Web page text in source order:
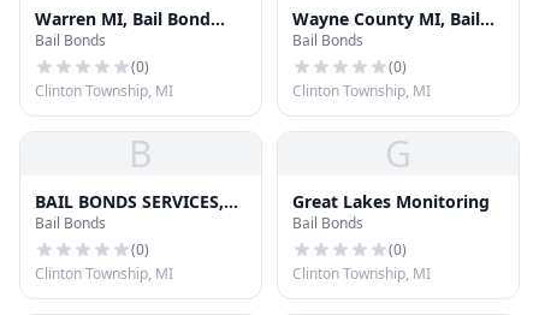
Warren MI, Bail Bond
Services, Inc
Bail Bonds
(0)
Clinton Township, MI
Wayne County MI, Bail
Bond Services, Inc.
Bail Bonds
(0)
Clinton Township, MI
B
BAIL BONDS SERVICES,
INC OF OAKLAND
COUNTY
Bail Bonds
(0)
Clinton Township, MI
G
Great Lakes Monitoring
Bail Bonds
(0)
Clinton Township, MI